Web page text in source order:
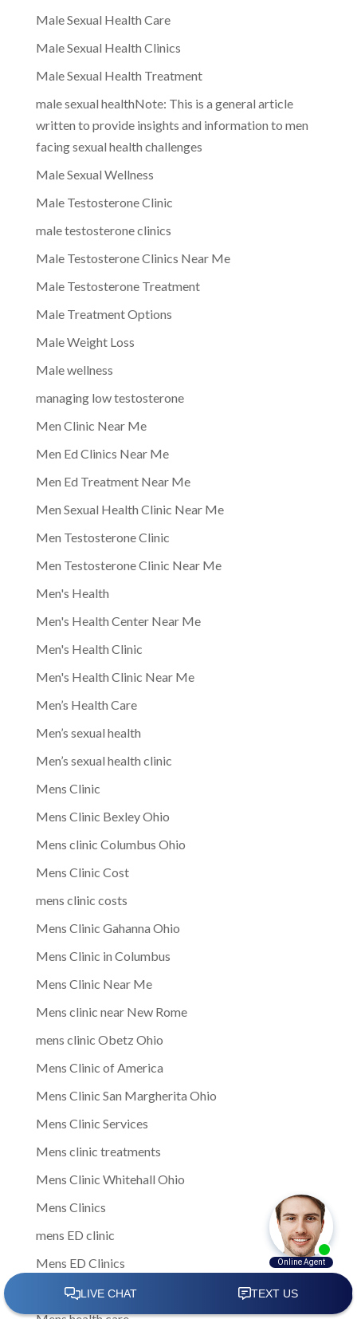
Male Sexual Health Care
Male Sexual Health Clinics
Male Sexual Health Treatment
male sexual healthNote: This is a general article
written to provide insights and information to men
facing sexual health challenges
Male Sexual Wellness
Male Testosterone Clinic
male testosterone clinics
Male Testosterone Clinics Near Me
Male Testosterone Treatment
Male Treatment Options
Male Weight Loss
Male wellness
managing low testosterone
Men Clinic Near Me
Men Ed Clinics Near Me
Men Ed Treatment Near Me
Men Sexual Health Clinic Near Me
Men Testosterone Clinic
Men Testosterone Clinic Near Me
Men's Health
Men's Health Center Near Me
Men's Health Clinic
Men's Health Clinic Near Me
Men’s Health Care
Men’s sexual health
Men’s sexual health clinic
Mens Clinic
Mens Clinic Bexley Ohio
Mens clinic Columbus Ohio
Mens Clinic Cost
mens clinic costs
Mens Clinic Gahanna Ohio
Mens Clinic in Columbus
Mens Clinic Near Me
Mens clinic near New Rome
mens clinic Obetz Ohio
Mens Clinic of America
Mens Clinic San Margherita Ohio
Mens Clinic Services
Mens clinic treatments
Mens Clinic Whitehall Ohio
Mens Clinics
mens ED clinic
Mens ED Clinics
Mens Health